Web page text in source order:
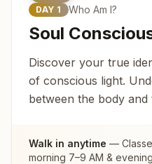
DAY 1 Who Am I?
Soul
Discover your true
of conscious light.
between the body and
Walk in anytime —
morning 7–9 AM &